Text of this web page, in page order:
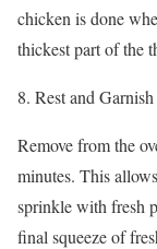
chicken is done
thickest part of the
8. Rest and Garnish
Remove from the
minutes. This
sprinkle with fresh
final squeeze of